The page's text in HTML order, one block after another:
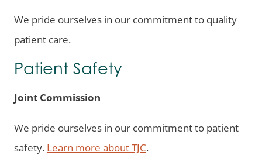
We pride ourselves in our commitment to quality
patient care.
Patient Safety
Joint Commission
We pride ourselves in our commitment to patient
safety. Learn more about TJC.